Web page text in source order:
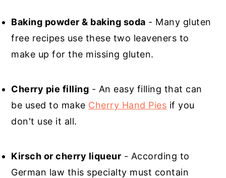
Baking powder & baking soda - Many gluten
free recipes use these two leaveners to
make up for the missing gluten.
Cherry pie filling - An easy filling that can
be used to make Cherry Hand Pies if you
don't use it all.
Kirsch or cherry liqueur - According to
German law this specialty must contain